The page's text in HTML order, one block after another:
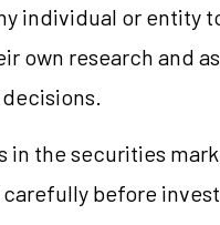
individual or entity
own research and
in the securities
before